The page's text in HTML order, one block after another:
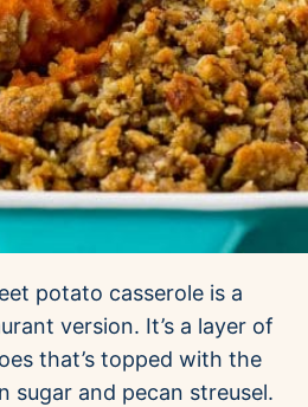
potato casserole is a
version. It’s a layer of
that’s topped with the
sugar and pecan streusel.